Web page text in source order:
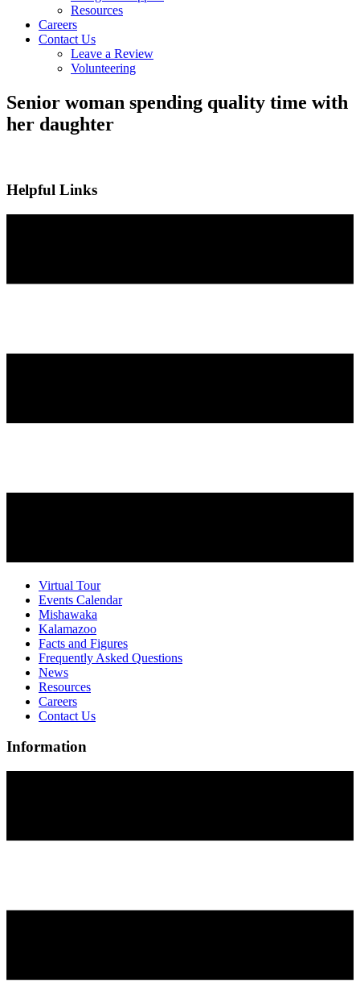
Resources
Careers
Contact Us
Leave a Review
Volunteering
Senior woman spending quality time with
her daughter
Helpful Links
Virtual Tour
Events Calendar
Mishawaka
Kalamazoo
Facts and Figures
Frequently Asked Questions
News
Resources
Careers
Contact Us
Information